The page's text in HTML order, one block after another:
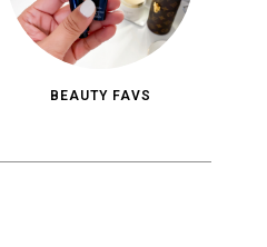
BEAUTY FAVS